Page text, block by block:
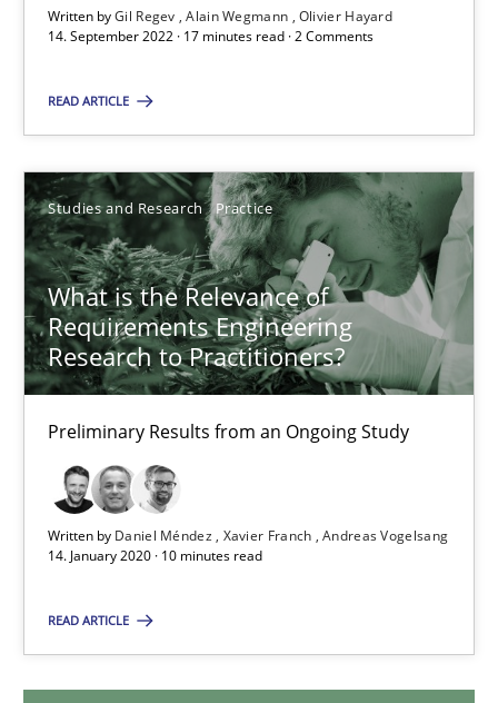
Written byGil Regev Alain Wegmann Olivier Hayard
14. September 2022 · 17 minutes read · 2 Comments
READ ARTICLE
Studies and Research Practice
What is the Relevance of
Requirements Engineering
Research to Practitioners?
Preliminary Results from an Ongoing Study
Written by Daniel Méndez Xavier Franch Andreas Vogelsang
14. January 2020 · 10 minutes read
READ ARTICLE
Gil Regev
14.09.2022
17 minutes
What is the Relevance of Requirements Engineering
Studies and Research
Xavier Franch
Andreas Vogelsang